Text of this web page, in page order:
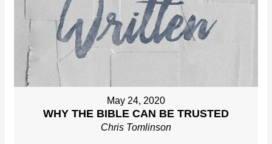
May 24, 2020
WHY THE BIBLE CAN BE TRUSTED
Chris Tomlinson